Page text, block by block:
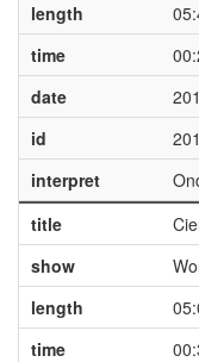
length
time
date
id
interpret
title
show
length
time